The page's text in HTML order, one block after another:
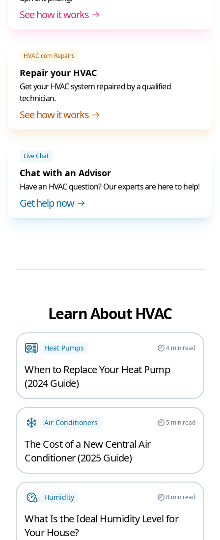
See how it works
HVAC.com Repairs
Repair your HVAC
Get your HVAC system repaired by a qualified
technician.
See how it works
Live Chat
Chat with an Advisor
Have an HVAC question? Our experts are here to help!
Get help now
Learn About HVAC
Heat Pumps 4min read
When to Replace Your Heat Pump
(2024 Guide)
Air Conditioners 5 min read
The Cost of a New Central Air
Conditioner (2025 Guide)
Humidity 8min read
What Is the Ideal Humidity Level for
Your House?